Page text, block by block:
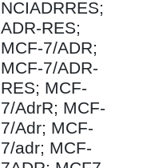
NCIADRRES;
ADR-RES;
MCF-7/ADR;
MCF-7/ADR-
RES; MCF-
7/AdrR; MCF-
7/Adr; MCF-
7/adr; MCF-